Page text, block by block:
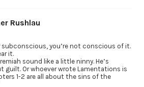
Rushlau
subconscious, you’re not conscious of it.
it.
sound like a little ninny. He’s
guilt. Or whoever wrote Lamentations is
1-2 are all about the sins of the